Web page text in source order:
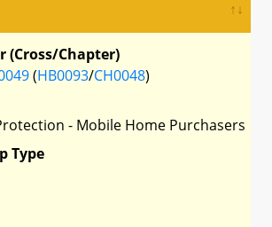
(Cross/Chapter)
(HB0093/CH0048)
- Mobile Home Purchasers
Type